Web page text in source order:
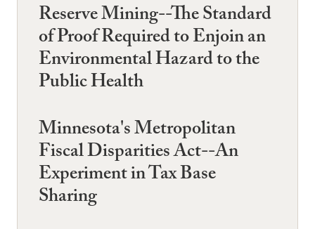
Reserve Mining--The Standard
of Proof Required to Enjoin an
Environmental Hazard to the
Public Health
Minnesota's Metropolitan
Fiscal Disparities Act--An
Experiment in Tax Base
Sharing